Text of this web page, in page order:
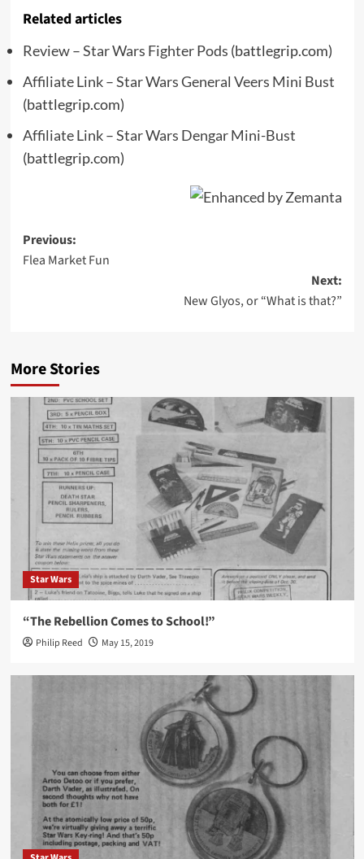
Related articles
Review – Star Wars Fighter Pods (battlegrip.com)
Affiliate Link – Star Wars General Veers Mini Bust
(battlegrip.com)
Affiliate Link – Star Wars Dengar Mini-Bust
(battlegrip.com)
Post
navigation
Previous:
Flea Market Fun
Next:
New Glyos, or “What is that?”
More Stories
Star Wars
“The Rebellion Comes to School!”
Philip Reed May 15, 2019